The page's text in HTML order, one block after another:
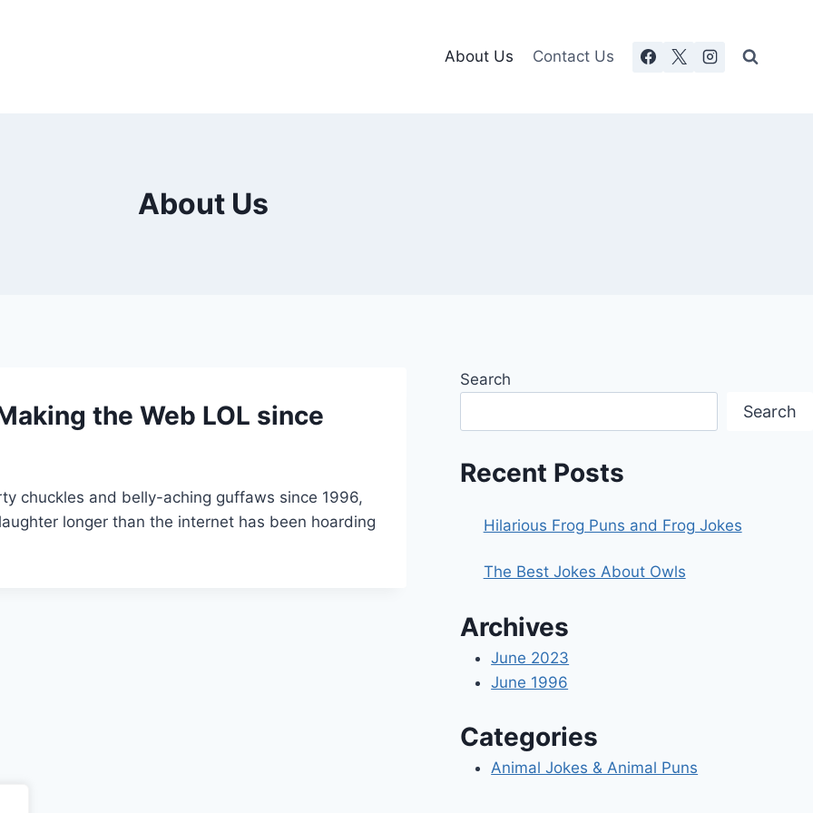
About Us Contact Us
About Us
the Web LOL since
chuckles and belly-aching guffaws since 1996,
longer than the internet has been hoarding
Search
Search
Recent Posts
Hilarious Frog Puns and Frog Jokes
The Best Jokes About Owls
Archives
June 2023
June 1996
Categories
Animal Jokes & Animal Puns